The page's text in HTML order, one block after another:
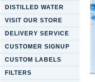
DISTILLED WATER
VISIT OUR STORE
DELIVERY SERVICE
CUSTOMER SIGNUP
CUSTOM LABELS
FILTERS